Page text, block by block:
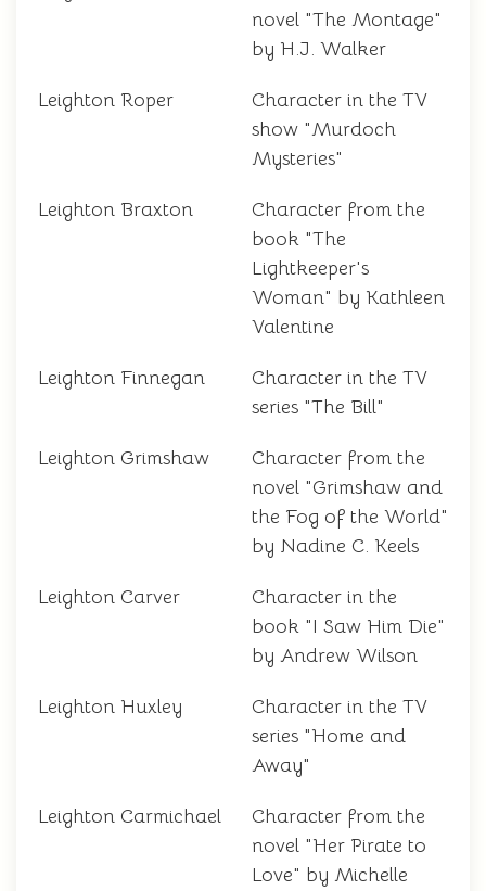
novel "The Montage"
by H.J. Walker
Leighton Roper
Character in the TV
show "Murdoch
Mysteries"
Leighton Braxton
Character from the
book "The
Lightkeeper's
Woman" by Kathleen
Valentine
Leighton Finnegan
Character in the TV
series "The Bill"
Leighton Grimshaw
Character from the
novel "Grimshaw and
the Fog of the World"
by Nadine C. Keels
Leighton Carver
Character in the
book "I Saw Him Die"
by Andrew Wilson
Leighton Huxley
Character in the TV
series "Home and
Away"
Leighton Carmichael
Character from the
novel "Her Pirate to
Love" by Michelle